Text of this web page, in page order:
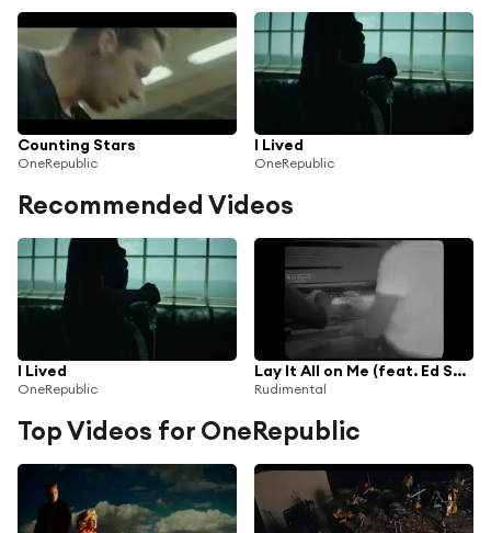
Counting Stars
OneRepublic
I Lived
OneRepublic
Recommended Videos
I Lived
OneRepublic
Lay It All on Me (feat. Ed Sheeran)
Rudimental
Top Videos for OneRepublic